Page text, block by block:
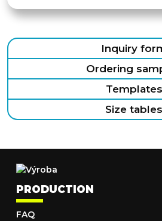
Inquiry
Ordering
Templates
Size tables
PRODUCTION
FAQ